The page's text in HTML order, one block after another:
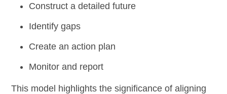
Construct a detailed future
Identify gaps
Create an action plan
Monitor and report
This model highlights the significance of aligning